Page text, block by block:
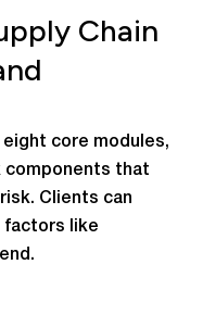
Chain
core modules,
components that
Clients can
factors like